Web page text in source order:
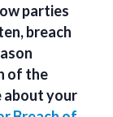
parties
breach
of the
about your